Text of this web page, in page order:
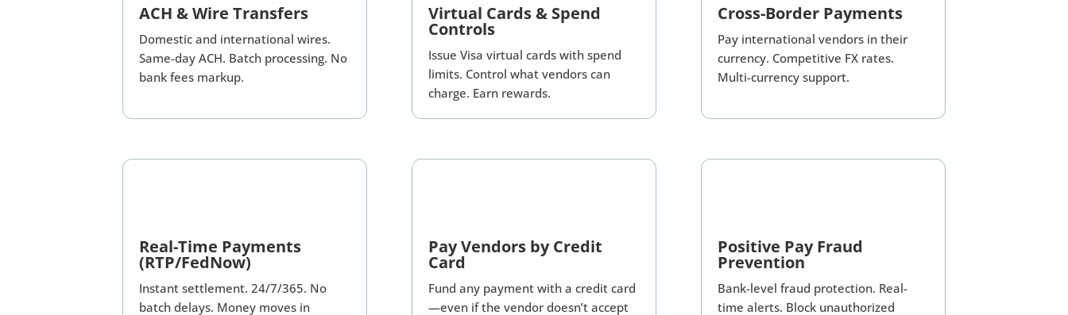
ACH & Wire Transfers
Domestic and international wires.
Same-day ACH. Batch processing. No
bank fees markup.
Virtual Cards & Spend
Controls
Issue Visa virtual cards with spend
limits. Control what vendors can
charge. Earn rewards.
Cross-Border Payments
Pay international vendors in their
currency. Competitive FX rates.
Multi-currency support.
Real-Time Payments
(RTP/FedNow)
Instant settlement. 24/7/365. No
batch delays. Money moves in
Pay Vendors by Credit
Card
Fund any payment with a credit card
—even if the vendor doesn’t accept
Positive Pay Fraud
Prevention
Bank-level fraud protection. Real-
time alerts. Block unauthorized